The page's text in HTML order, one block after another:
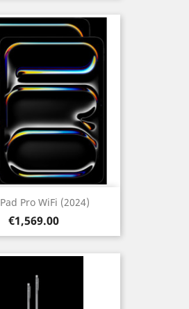
Pro WiFi (2024)
Price
€1,569.00